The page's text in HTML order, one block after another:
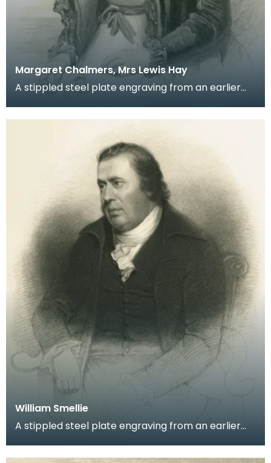
Margaret Chalmers, Mrs Lewis Hay
A stippled steel plate engraving from an earlier
William Smellie
A stippled steel plate engraving from an earlier
printer